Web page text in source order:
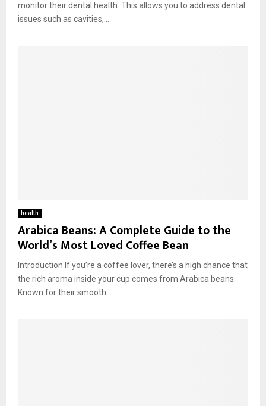
monitor their dental health. This allows you to address dental
issues such as cavities,...
health
Arabica Beans: A Complete Guide to the
World’s Most Loved Coffee Bean
Introduction If you’re a coffee lover, there’s a high chance that
the rich aroma inside your cup comes from Arabica beans.
Known for their smooth...